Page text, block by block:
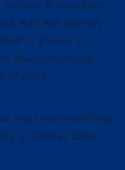
not only the academic
staff and teachers.
to a vision of
to flow from the top
of 2027
and I feel like MP has
S., Class of 2030